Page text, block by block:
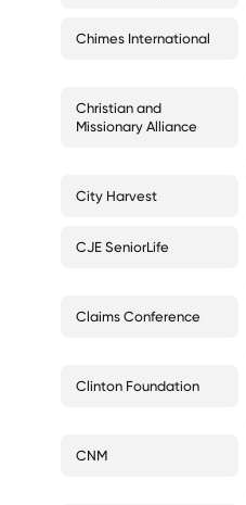
Chimes International
Christian and
Missionary Alliance
City Harvest
CJE SeniorLife
Claims Conference
Clinton Foundation
CNM